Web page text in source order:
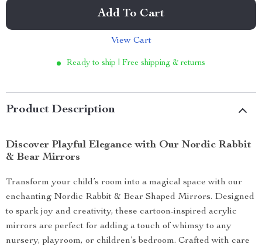
Add To Cart
View Cart
Ready to ship | Free shipping & returns
Product Description
Discover Playful Elegance with Our Nordic Rabbit
& Bear Mirrors
Transform your child’s room into a magical space with our
enchanting Nordic Rabbit & Bear Shaped Mirrors. Designed
to spark joy and creativity, these cartoon-inspired acrylic
mirrors are perfect for adding a touch of whimsy to any
nursery, playroom, or children’s bedroom. Crafted with care